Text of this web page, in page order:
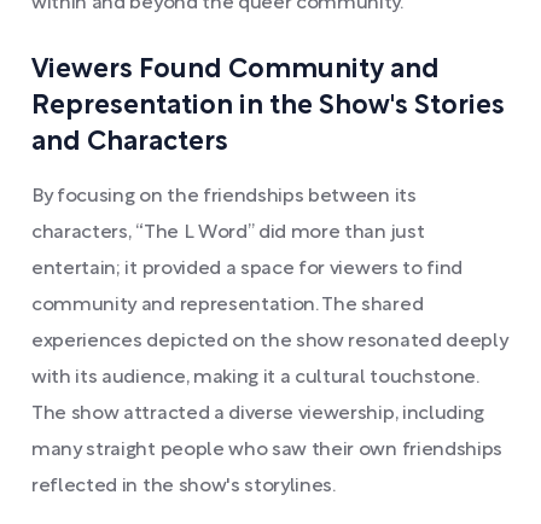
within and beyond the queer community.
Viewers Found Community and
Representation in the Show's Stories
and Characters
By focusing on the friendships between its
characters, “The L Word” did more than just
entertain; it provided a space for viewers to find
community and representation. The shared
experiences depicted on the show resonated deeply
with its audience, making it a cultural touchstone.
The show attracted a diverse viewership, including
many straight people who saw their own friendships
reflected in the show's storylines.